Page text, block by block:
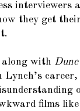
interviewers
they get
with Dune
Lynch’s
films like